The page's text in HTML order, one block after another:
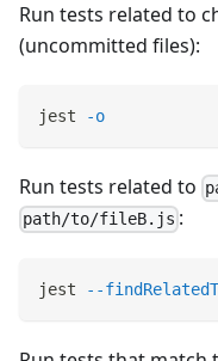
Run tests related to
(uncommitted files):
jest -o
Run tests related to
path/to/fileB.js :
jest --